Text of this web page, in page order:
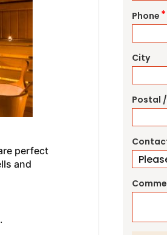
perfect
and
Phone *
City
Postal /